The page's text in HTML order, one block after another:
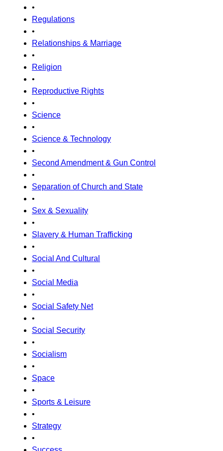
•
Regulations
•
Relationships & Marriage
•
Religion
•
Reproductive Rights
•
Science
•
Science & Technology
•
Second Amendment & Gun Control
•
Separation of Church and State
•
Sex & Sexuality
•
Slavery & Human Trafficking
•
Social And Cultural
•
Social Media
•
Social Safety Net
•
Social Security
•
Socialism
•
Space
•
Sports & Leisure
•
Strategy
•